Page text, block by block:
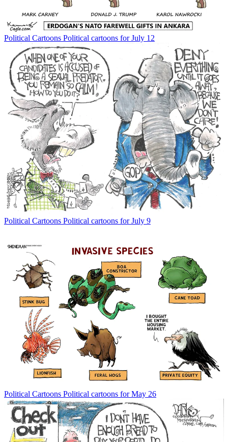
Political Cartoons Political cartoons for July 12
Political Cartoons Political cartoons for July 9
Political Cartoons Political cartoons for May 26